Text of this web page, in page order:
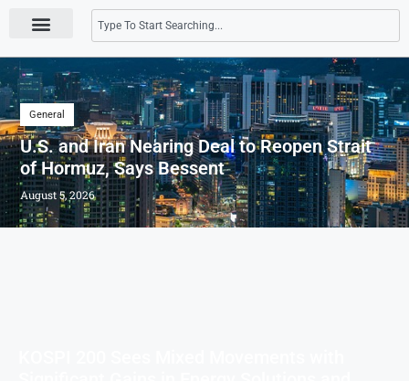
General
U.S. and Iran Nearing Deal to Reopen Strait
of Hormuz, Says Bessent
August 5, 2026